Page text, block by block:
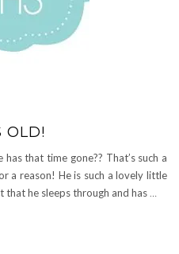
OLD!
that time gone?? That’s such a
a reason! He is such a lovely little
that he sleeps through and has …